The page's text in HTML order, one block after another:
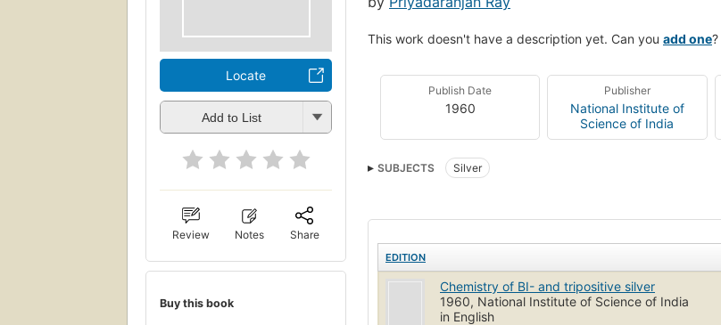
Locate
Add to List
Review Notes Share
Buy this book
This work doesn't have a description yet. Can you add one?
Publish Date
1960
Publisher
National Institute of
Science of India
SUBJECTS Silver
EDITION
Chemistry of BI- and tripositive silver
1960, National Institute of Science of India
in English